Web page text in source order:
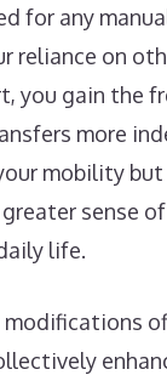
for any
reliance on
you gain the
more
mobility
sense
life.
modifications